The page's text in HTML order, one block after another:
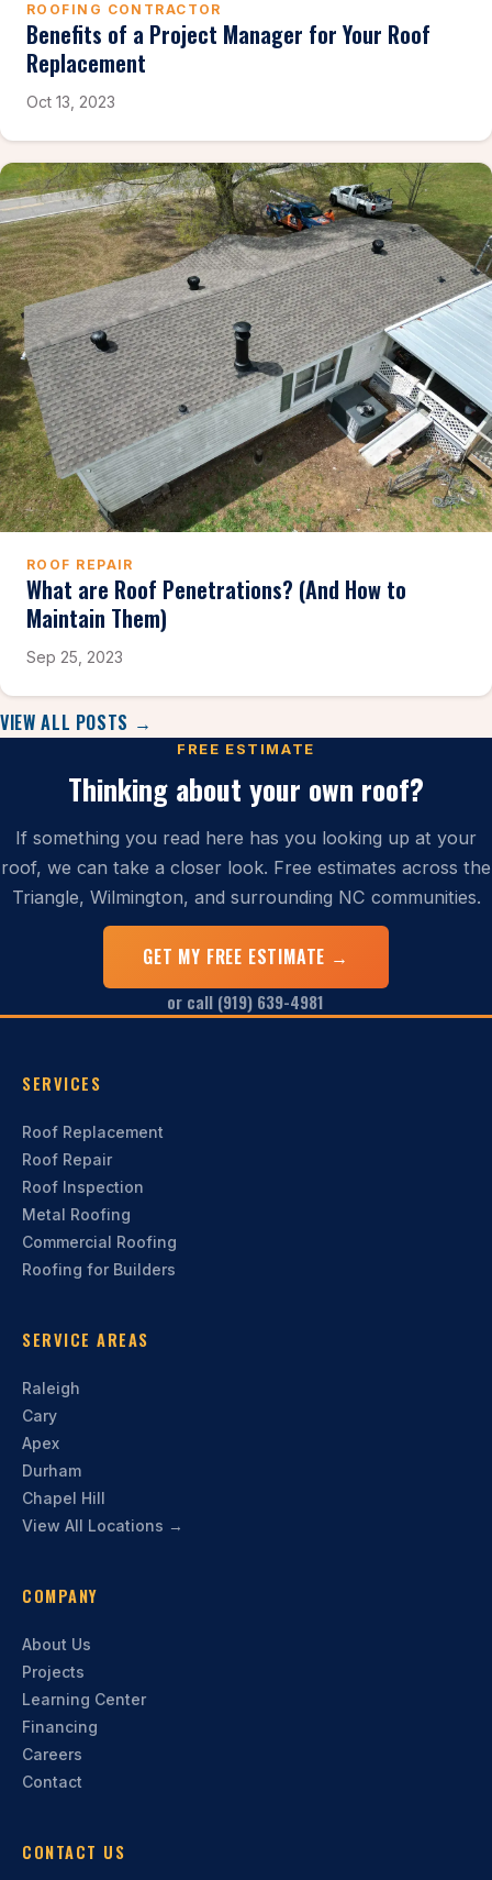
ROOFING CONTRACTOR
Benefits of a Project Manager for Your Roof
Replacement
Oct 13, 2023
ROOF REPAIR
What are Roof Penetrations? (And How to
Maintain Them)
Sep 25, 2023
VIEW ALL POSTS →
FREE ESTIMATE
Thinking about your own roof?
If something you read here has you looking up at your
roof, we can take a closer look. Free estimates across the
Triangle, Wilmington, and surrounding NC communities.
GET MY FREE ESTIMATE →
or call (919) 639-4981
SERVICES
Roof Replacement
Roof Repair
Roof Inspection
Metal Roofing
Commercial Roofing
Roofing for Builders
SERVICE AREAS
Raleigh
Cary
Apex
Durham
Chapel Hill
View All Locations →
COMPANY
About Us
Projects
Learning Center
Financing
Careers
Contact
CONTACT US